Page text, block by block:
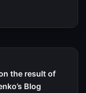
the result of
Blog